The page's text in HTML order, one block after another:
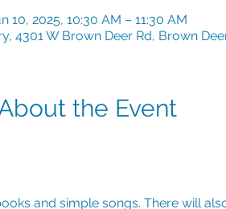
10, 2025, 10:30 AM – 11:30 AM
4301 W Brown Deer Rd, Brown
the Event
and simple songs. There will